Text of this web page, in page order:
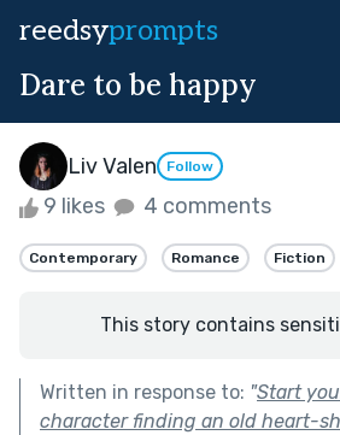
reedsyprompts
Dare to be happy
Liv Valen Follow
9 likes 4 comments
Contemporary Romance Fiction
This story contains
Written in response to: "Start
character finding an old heart-